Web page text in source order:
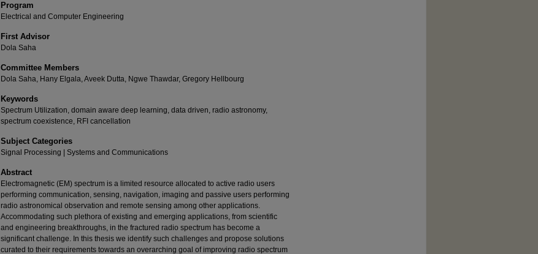
Program
Electrical and Computer Engineering
First Advisor
Dola Saha
Committee Members
Dola Saha, Hany Elgala, Aveek Dutta, Ngwe Thawdar, Gregory Hellbourg
Keywords
Spectrum Utilization, domain aware deep learning, data driven, radio astronomy,
spectrum coexistence, RFI cancellation
Subject Categories
Signal Processing | Systems and Communications
Abstract
Electromagnetic (EM) spectrum is a limited resource allocated to active radio users
performing communication, sensing, navigation, imaging and passive users performing
radio astronomical observation and remote sensing among other applications.
Accommodating such plethora of existing and emerging applications, from scientific
and engineering breakthroughs, in the fractured radio spectrum has become a
significant challenge. In this thesis we identify such challenges and propose solutions
curated to their requirements towards an overarching goal of improving radio spectrum